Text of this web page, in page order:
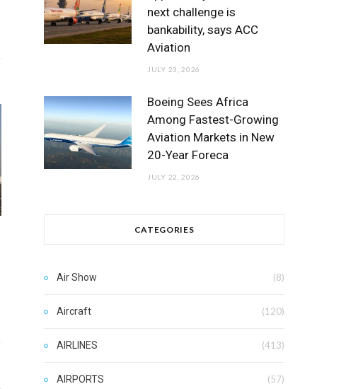
next challenge is
bankability, says ACC
Aviation
JULY 23, 2026
Boeing Sees Africa
Among Fastest-Growing
Aviation Markets in New
20-Year Foreca
JULY 22, 2026
CATEGORIES
Air Show (8)
Aircraft (120)
AIRLINES (413)
AIRPORTS (57)